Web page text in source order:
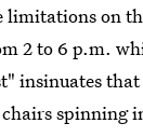
limitations on
2 to 6 p.m.
insinuates
spinning